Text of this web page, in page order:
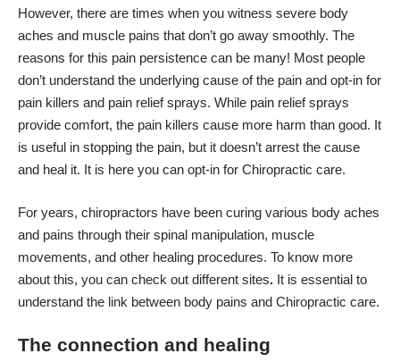
However, there are times when you witness severe body
aches and muscle pains that don’t go away smoothly. The
reasons for this pain persistence can be many! Most people
don’t understand the underlying cause of the pain and opt-in for
pain killers and pain relief sprays. While pain relief sprays
provide comfort, the pain killers cause more harm than good. It
is useful in stopping the pain, but it doesn’t arrest the cause
and heal it. It is here you can opt-in for Chiropractic care.
For years, chiropractors have been curing various body aches
and pains through their spinal manipulation, muscle
movements, and other healing procedures. To know more
about this, you can check out different sites. It is essential to
understand the link between body pains and Chiropractic care.
The connection and healing